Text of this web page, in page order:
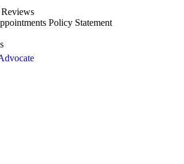
Policy Statement